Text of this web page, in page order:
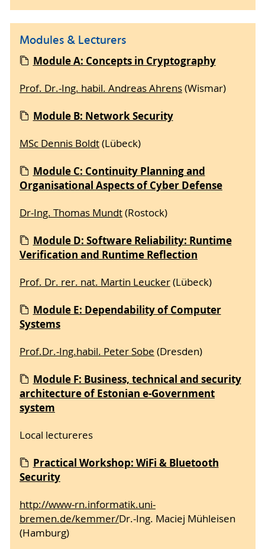
Modules & Lecturers
Module A: Concepts in Cryptography
Prof. Dr.-Ing. habil. Andreas Ahrens(Wismar)
Module B: Network Security
MSc Dennis Boldt(Lübeck)
Module C: Continuity Planning and
Organisational Aspects of Cyber Defense
Dr-Ing. Thomas Mundt(Rostock)
Module D: Software Reliability: Runtime
Verification and Runtime Reflection
Prof. Dr. rer. nat. Martin Leucker(Lübeck)
Module E: Dependability of Computer
Systems
Prof.Dr.-Ing.habil. Peter Sobe (Dresden)
Module F: Business, technical and security
architecture of Estonian e-Government
system
Local lectureres
Practical Workshop: WiFi & Bluetooth
Security
http://www-rn.informatik.uni-
bremen.de/kemmer/Dr.-Ing. Maciej Mühleisen
(Hamburg)